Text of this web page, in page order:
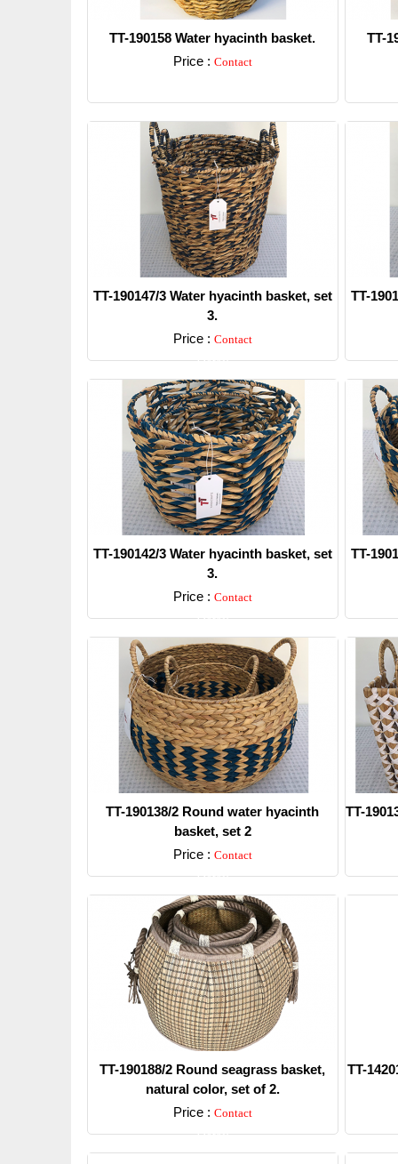
TT-190158 Water hyacinth basket.
Price : Contact
TT-
TT-190147/3 Water hyacinth basket, set
3.
Price : Contact
Detail
TT-
TT-190142/3 Water hyacinth basket, set
3.
Price : Contact
Detail
TT-
TT-190138/2 Round water hyacinth
basket, set 2
Price : Contact
Detail
TT-
TT-190188/2 Round seagrass basket,
natural color, set of 2.
Price : Contact
Detail
TT-